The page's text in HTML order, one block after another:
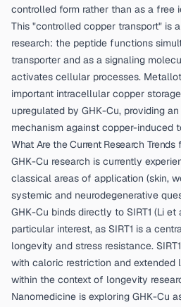
controlled form rather than as a free
This "controlled copper transport" is
research: the peptide functions
transporter and as a signaling
activates cellular processes.
important intracellular copper
upregulated by GHK-Cu, providing
mechanism against copper-induced
What Are the Current Research Trends
GHK-Cu research is currently
classical areas of application (skin,
systemic and neurodegenerative
GHK-Cu binds directly to SIRT1 (Li et
particular interest, as SIRT1 is a
longevity and stress resistance.
with caloric restriction and extended
within the context of longevity
Nanomedicine is exploring GHK-Cu